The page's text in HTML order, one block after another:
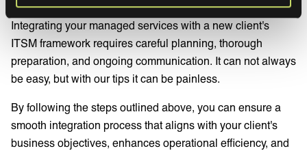
Integrating your managed services with a new client's
ITSM framework requires careful planning, thorough
preparation, and ongoing communication. It can not always
be easy, but with our tips it can be painless.
By following the steps outlined above, you can ensure a
smooth integration process that aligns with your client's
business objectives, enhances operational efficiency, and